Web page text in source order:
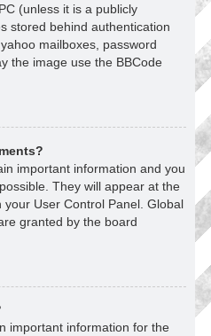
(unless it is a publicly
stored behind authentication
mailboxes, password
the image use the BBCode
important information and you
They will appear at the
User Control Panel. Global
granted by the board
important information for the